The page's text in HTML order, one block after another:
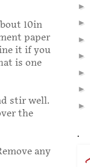
10in
paper
it if you
is one
stir well.
the
any
►
►
►
►
►
►
►
.